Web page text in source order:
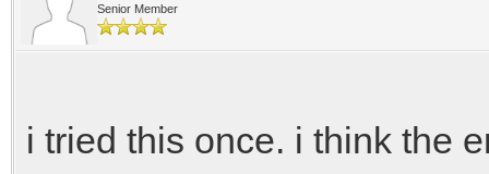
Senior Member
i tried this once. i think the